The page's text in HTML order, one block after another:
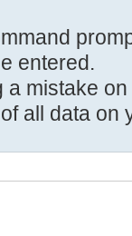
entered.
mistake
all data on